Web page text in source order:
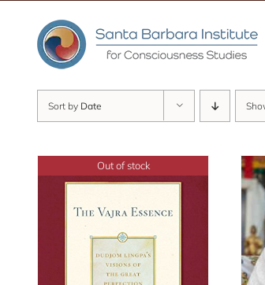
content
Sort by Date
Out of stock